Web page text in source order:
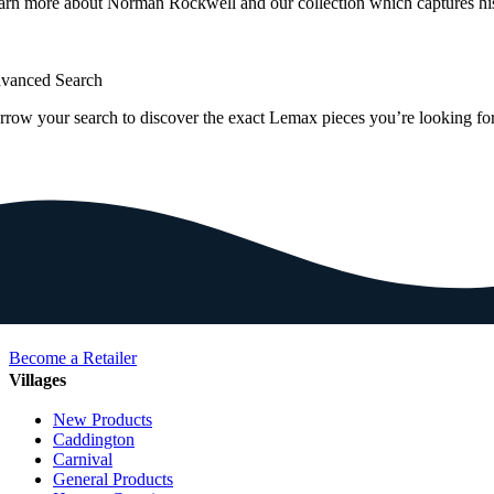
Search
your search to discover the exact Lemax pieces you’re looking
Become a Retailer
Villages
New Products
Caddington
Carnival
General Products